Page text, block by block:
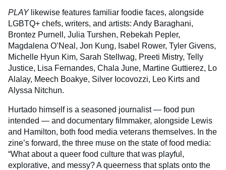
PLAYlikewise features familiar foodie faces, alongside
LGBTQ+ chefs, writers, and artists: Andy Baraghani,
Brontez Purnell, Julia Turshen, Rebekah Pepler,
Magdalena O’Neal, Jon Kung, Isabel Rower, Tyler Givens,
Michelle Hyun Kim, Sarah Stellwag, Preeti Mistry, Telly
Justice, Lisa Fernandes, Chala June, Martine Guttierez, Lo
Alalay, Meech Boakye, Silver Iocovozzi, Leo Kirts and
Alyssa Nitchun.
Hurtado himself is a seasoned journalist — food pun
intended — and documentary filmmaker, alongside Lewis
and Hamilton, both food media veterans themselves. In the
zine’s forward, the three muse on the state of food media:
“What about a queer food culture that was playful,
explorative, and messy? A queerness that splats onto the